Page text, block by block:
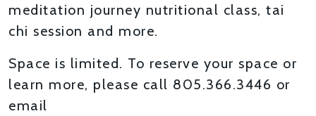
meditation journey nutritional class, tai
chi session and more.
Space is limited. To reserve your space or
learn more, please call 805.366.3446 or
email